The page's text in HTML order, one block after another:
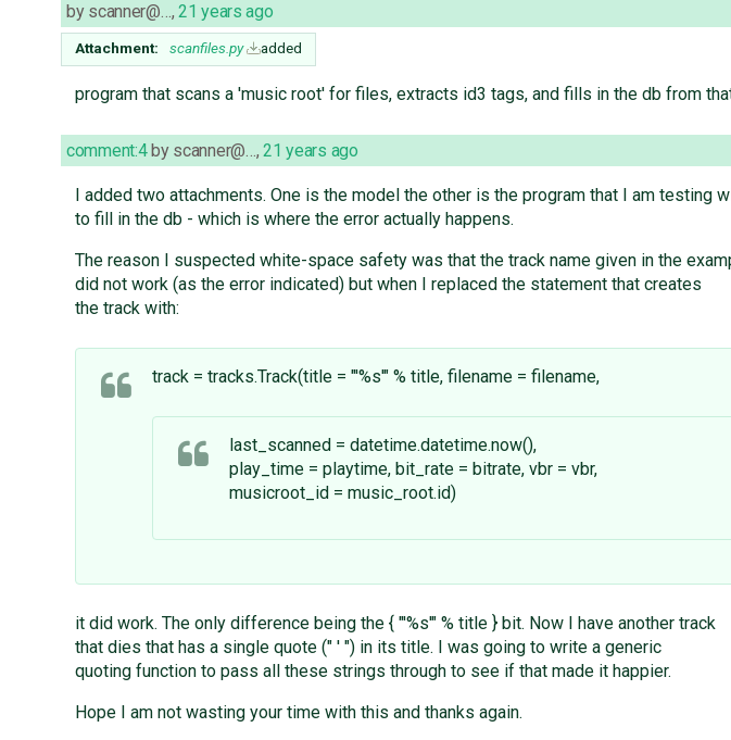
by scanner@…, 21 years ago
Attachment: scanfiles.py added
program that scans a 'music root' for files, extracts id3 tags, and fills in the db from
comment:4 by scanner@…,21 years ago
I added two attachments. One is the model the other is the program that I am testing
to fill in the db - which is where the error actually happens.
The reason I suspected white-space safety was that the track name given in the
did not work (as the error indicated) but when I replaced the statement that creates
the track with:
track = tracks.Track(title = "'%s'" % title, filename = filename,
last_scanned = datetime.datetime.now(),
play_time = playtime, bit_rate = bitrate, vbr = vbr,
musicroot_id = music_root.id)
it did work. The only difference being the { "'%s'" % title } bit. Now I have another track
that dies that has a single quote (" ' ") in its title. I was going to write a generic
quoting function to pass all these strings through to see if that made it happier.
Hope I am not wasting your time with this and thanks again.